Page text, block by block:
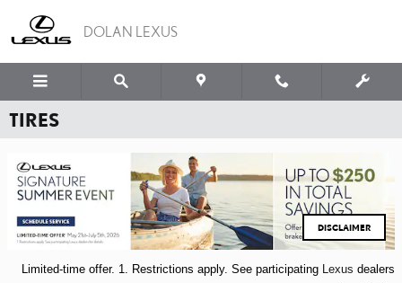
DOLAN LEXUS
TIRES
DISCLAIMER
Limited-time offer. 1. Restrictions apply. See participating Lexus dealers